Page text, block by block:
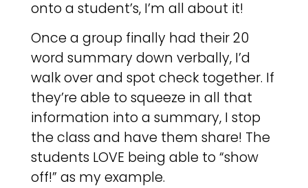
onto a student’s, I’m all about it!
Once a group finally had their 20
word summary down verbally, I’d
walk over and spot check together. If
they’re able to squeeze in all that
information into a summary, I stop
the class and have them share! The
students LOVE being able to “show
off!” as my example.